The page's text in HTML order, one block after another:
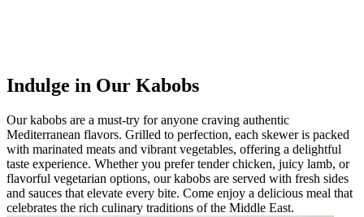
Indulge in Our Kabobs
Our kabobs are a must-try for anyone craving authentic
Mediterranean flavors. Grilled to perfection, each skewer is packed
with marinated meats and vibrant vegetables, offering a delightful
taste experience. Whether you prefer tender chicken, juicy lamb, or
flavorful vegetarian options, our kabobs are served with fresh sides
and sauces that elevate every bite. Come enjoy a delicious meal that
celebrates the rich culinary traditions of the Middle East.